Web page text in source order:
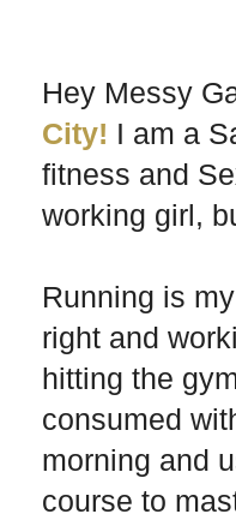
Hey Messy
City! I am a
fitness and
working girl,
Running is
right and
hitting the
consumed
morning and
course to